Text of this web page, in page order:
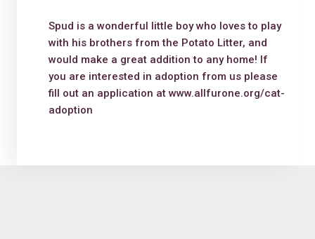
Spud is a wonderful little boy who loves to play
with his brothers from the Potato Litter, and
would make a great addition to any home! If
you are interested in adoption from us please
fill out an application at www.allfurone.org/cat-
adoption